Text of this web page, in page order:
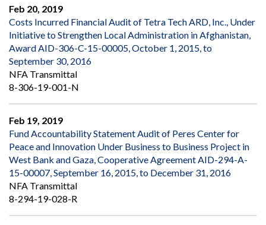
Feb 20, 2019
Costs Incurred Financial Audit of Tetra Tech ARD, Inc., Under
Initiative to Strengthen Local Administration in Afghanistan,
Award AID-306-C-15-00005, October 1, 2015, to
September 30, 2016
NFA Transmittal
8-306-19-001-N
Feb 19, 2019
Fund Accountability Statement Audit of Peres Center for
Peace and Innovation Under Business to Business Project in
West Bank and Gaza, Cooperative Agreement AID-294-A-
15-00007, September 16, 2015, to December 31, 2016
NFA Transmittal
8-294-19-028-R